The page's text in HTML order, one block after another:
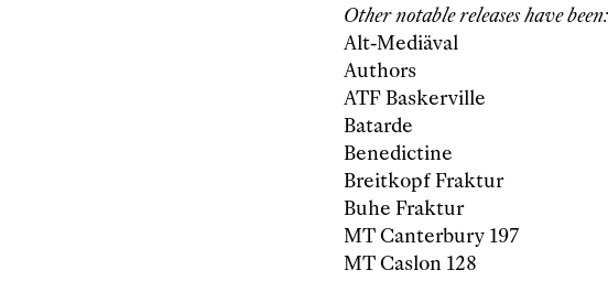
Other notable releases have been:
Alt-Mediäval
Authors
ATF Baskerville
Batarde
Benedictine
Breitkopf Fraktur
Buhe Fraktur
MT Canterbury 197
MT Caslon 128